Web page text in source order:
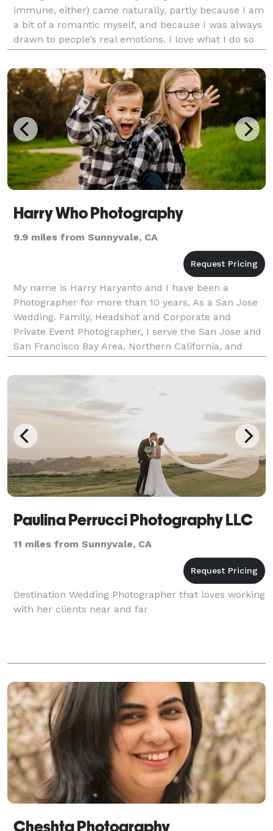
immune, either) came naturally, partly because I am
a bit of a romantic myself, and because I was always
drawn to people’s real emotions. I love what I do so
much that sometimes I forget it's work
Harry Who Photography
9.9 miles from Sunnyvale, CA
My name is Harry Haryanto and I have been a
Photographer for more than 10 years. As a San Jose
Wedding. Family, Headshot and Corporate and
Private Event Photographer, I serve the San Jose and
San Francisco Bay Area, Northern California, and
available for Destination Weddings across the US and
Intern
Paulina Perrucci Photography LLC
11 miles from Sunnyvale, CA
Destination Wedding Photographer that loves working
with her clients near and far
Cheshta Photography